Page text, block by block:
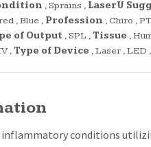
,Sprains , LaserU
,Blue , Profession , Chiro ,PT
of Output ,SPL , Tissue ,
, Type of Device ,Laser ,LED ,
inflammatory conditions